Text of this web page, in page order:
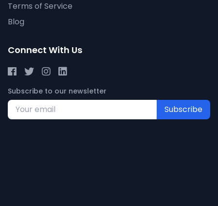
Terms of Service
Blog
Connect With Us
Subscribe to our newsletter
Subscribe